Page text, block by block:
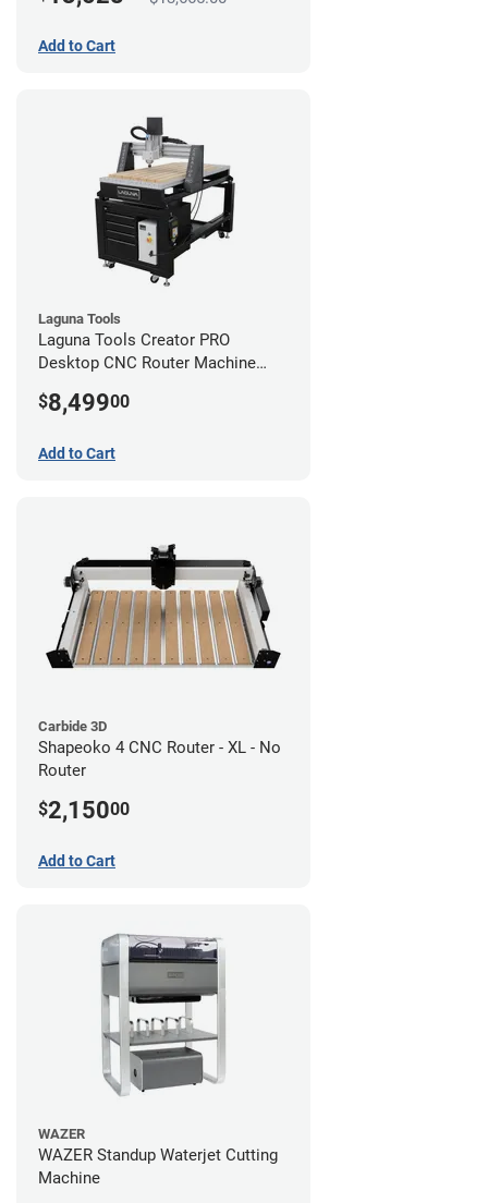
Add to Cart
Laguna Tools
Laguna Tools Creator PRO
Desktop CNC Router Machine
$8,49900
Add to Cart
Carbide 3D
Shapeoko 4 CNC Router - XL - No
Router
$2,15000
Add to Cart
WAZER
WAZER Standup Waterjet Cutting
Machine